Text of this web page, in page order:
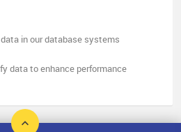
in our database systems
data to enhance performance